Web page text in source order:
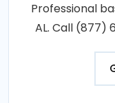
Professional
AL. Call (877)